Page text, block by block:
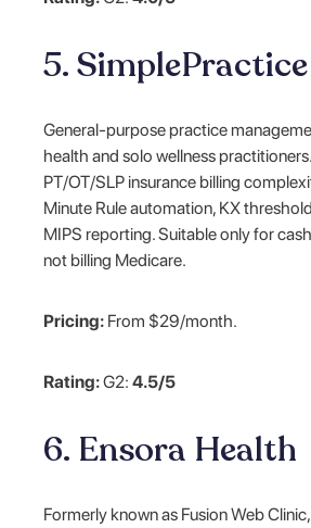
5. SimplePractice
General-purpose practice
health and solo wellness
PT/OT/SLP insurance billing
Minute Rule automation, KX
MIPS reporting. Suitable only for
not billing Medicare.
Pricing: From $29/month.
Rating:G2:4.5/5
6. Ensora Health
Formerly known as Fusion Web